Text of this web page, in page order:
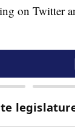
on Twitter